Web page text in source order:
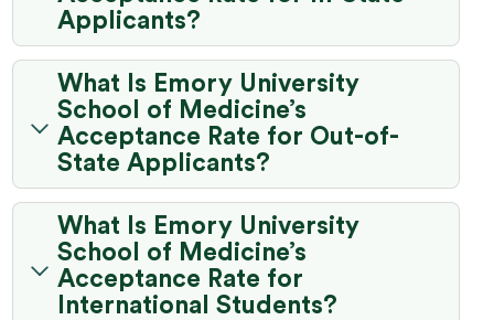
Applicants?
What Is Emory University
School of Medicine’s
Acceptance Rate for Out-of-
State Applicants?
What Is Emory University
School of Medicine’s
Acceptance Rate for
International Students?